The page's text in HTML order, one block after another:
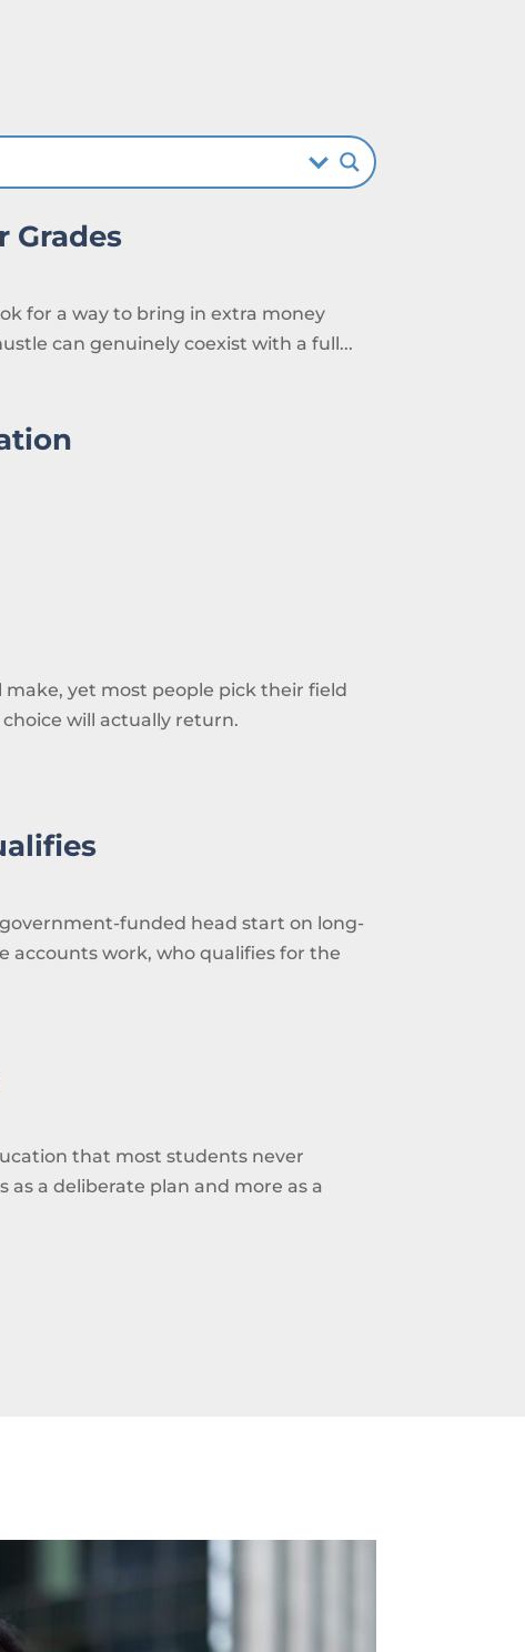
Grades
for a way to bring in extra money
can genuinely coexist with a full...
yet most people pick their field
will actually return.
funded head start on long-
work, who qualifies for the
that most students never
a deliberate plan and more as a